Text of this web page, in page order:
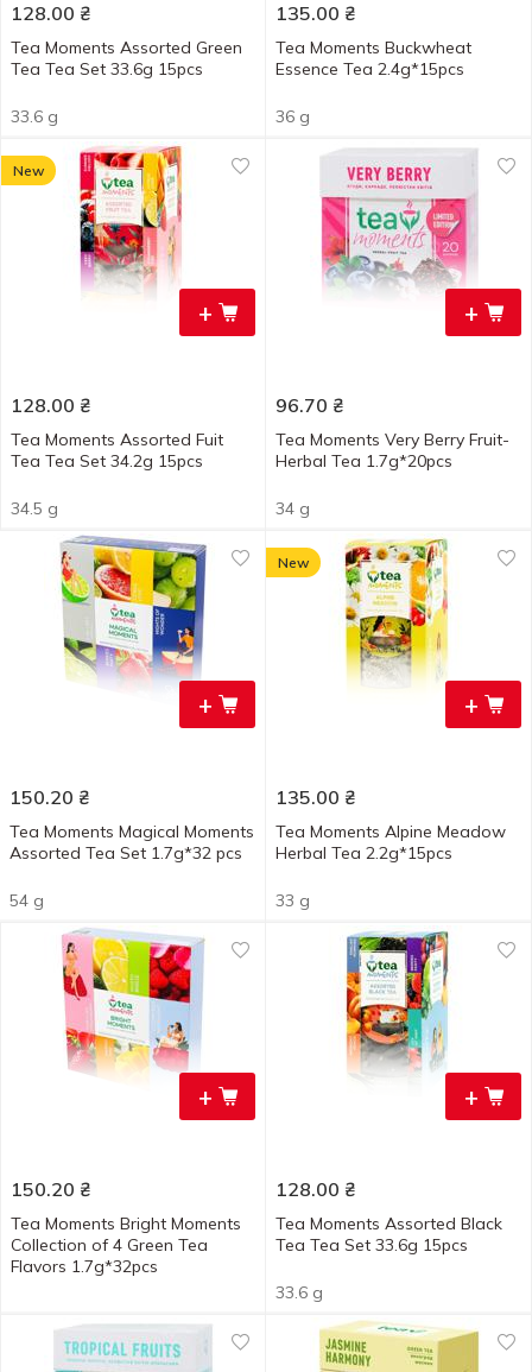
128.00 ₴
Tea Moments Assorted Green
Tea Tea Set 33.6g 15pcs
33.6 g
135.00 ₴
Tea Moments Buckwheat
Essence Tea 2.4g*15pcs
36 g
+
New
128.00 ₴
Tea Moments Assorted Fuit
Tea Tea Set 34.2g 15pcs
34.5 g
+
96.70 ₴
Tea Moments Very Berry Fruit-
Herbal Tea 1.7g*20pcs
34 g
+
150.20 ₴
Tea Moments Magical Moments
Assorted Tea Set 1.7g*32 pcs
54 g
+
New
135.00 ₴
Tea Moments Alpine Meadow
Herbal Tea 2.2g*15pcs
33 g
+
150.20 ₴
Tea Moments Bright Moments
Collection of 4 Green Tea
Flavors 1.7g*32pcs
+
128.00 ₴
Tea Moments Assorted Black
Tea Tea Set 33.6g 15pcs
33.6 g